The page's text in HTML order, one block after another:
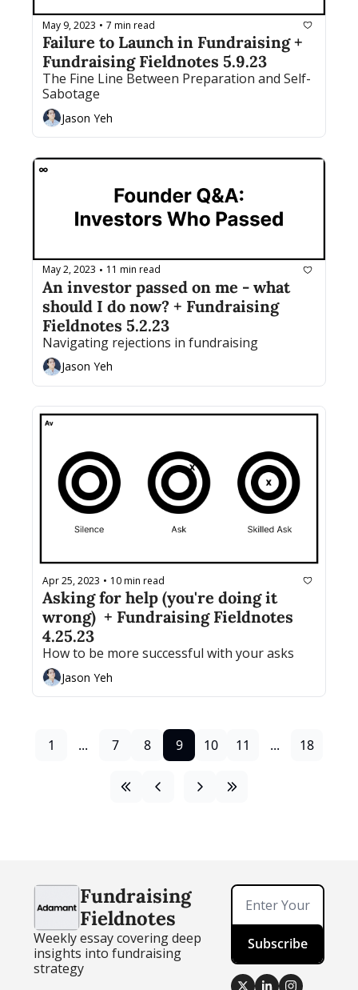
May 9, 2023 • 7 min read
Failure to Launch in Fundraising +
Fundraising Fieldnotes 5.9.23
The Fine Line Between Preparation and Self-
Sabotage
Jason Yeh
May 2, 2023 • 11 min read
An investor passed on me - what
should I do now? + Fundraising
Fieldnotes 5.2.23
Navigating rejections in fundraising
Jason Yeh
Apr 25, 2023 • 10 min read
Asking for help (you're doing it
wrong)  + Fundraising Fieldnotes
4.25.23
How to be more successful with your asks
Jason Yeh
1 ... 7 8 9 10 11 ... 18
Fundraising
Fieldnotes
Weekly essay covering deep
insights into fundraising
strategy
Subscribe